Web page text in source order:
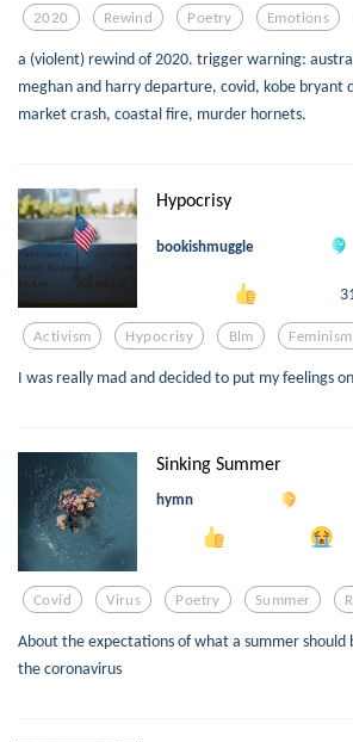
2020 Rewind Poetry Emotions
a (violent) rewind of 2020. trigger warning:
meghan and harry departure, covid, kobe bryant
market crash, coastal fire, murder hornets.
Hypocrisy
bookishmuggle
Activism Hypocrisy Blm Feminism
I was really mad and decided to put my feelings
Sinking Summer
hymn
Covid Virus Poetry Summer
About the expectations of what a summer
the coronavirus